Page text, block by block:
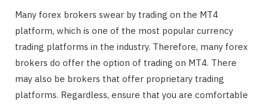
Many forex brokers swear by trading on the MT4
platform, which is one of the most popular currency
trading platforms in the industry. Therefore, many forex
brokers do offer the option of trading on MT4. There
may also be brokers that offer proprietary trading
platforms. Regardless, ensure that you are comfortable